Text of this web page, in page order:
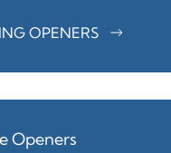
OPENERS
Openers